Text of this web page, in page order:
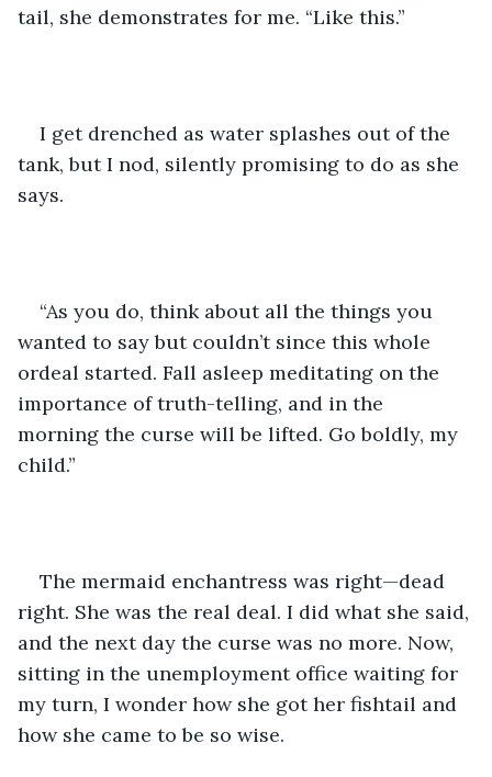
tail, she demonstrates for me. “Like this.”
I get drenched as water splashes out of the
tank, but I nod, silently promising to do as she
says.
“As you do, think about all the things you
wanted to say but couldn’t since this whole
ordeal started. Fall asleep meditating on the
importance of truth-telling, and in the
morning the curse will be lifted. Go boldly, my
child.”
The mermaid enchantress was right—dead
right. She was the real deal. I did what she said,
and the next day the curse was no more. Now,
sitting in the unemployment office waiting for
my turn, I wonder how she got her fishtail and
how she came to be so wise.